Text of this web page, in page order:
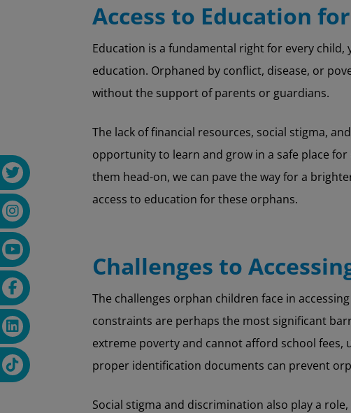
Access to Education
Education is a fundamental right for every
education. Orphaned by conflict, disease, or
without the support of parents or guardians.
The lack of financial resources, social stigma,
opportunity to learn and grow in a safe place
them head-on, we can pave the way for a
access to education for these orphans.
Challenges to
The challenges orphan children face in
constraints are perhaps the most significant
extreme poverty and cannot afford school
proper identification documents can prevent
Social stigma and discrimination also play a